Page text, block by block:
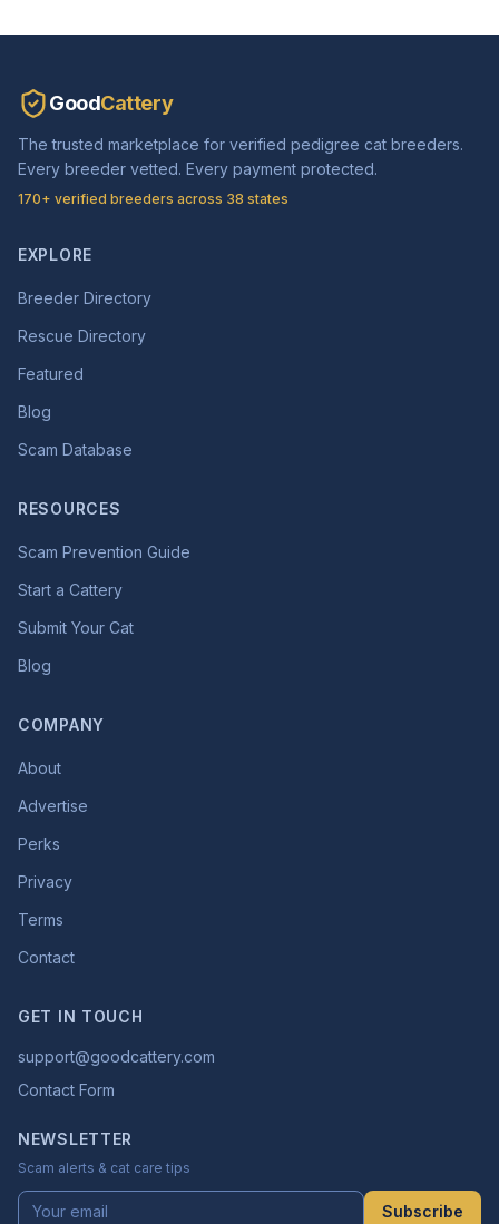
GoodCattery
The trusted marketplace for verified pedigree cat breeders.
Every breeder vetted. Every payment protected.
170+ verified breeders across 38 states
EXPLORE
Breeder Directory
Rescue Directory
Featured
Blog
Scam Database
RESOURCES
Scam Prevention Guide
Start a Cattery
Submit Your Cat
Blog
COMPANY
About
Advertise
Perks
Privacy
Terms
Contact
GET IN TOUCH
support@goodcattery.com
Contact Form
NEWSLETTER
Scam alerts & cat care tips
Subscribe